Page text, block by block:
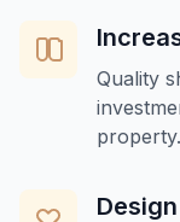
Quality
property.